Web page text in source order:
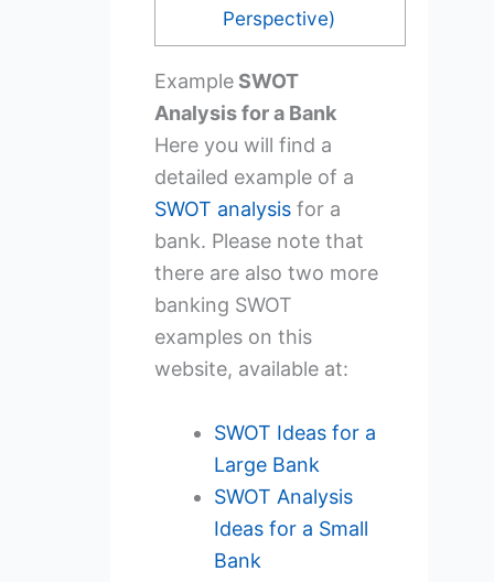
Perspective)
ExampleSWOT
Analysis for a Bank
Here you will find a
detailed example of a
SWOT analysisfor a
bank. Please note that
there are also two more
banking SWOT
examples on this
website, available at:
SWOT Ideas for a
Large Bank
SWOT Analysis
Ideas for a Small
Bank